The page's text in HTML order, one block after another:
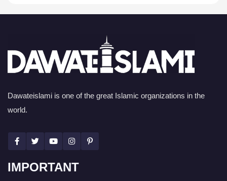
Dawateislami is one of the great Islamic organizations in the
world.
IMPORTANT